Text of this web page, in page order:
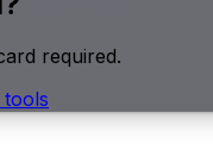
required.
tools